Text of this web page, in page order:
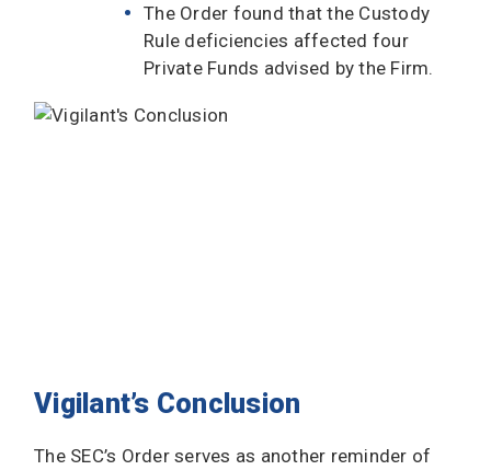
The Order found that the Custody
Rule deficiencies affected four
Private Funds advised by the Firm.
Vigilant’s Conclusion
The SEC’s Order serves as another reminder of